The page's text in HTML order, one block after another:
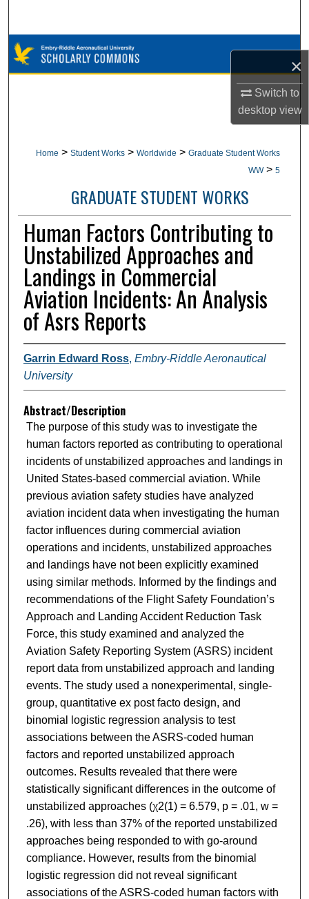
×
Switch to
desktopview
Browse Collections
Digital Commons Network™
Home > Student Works > Worldwide > Graduate Student Works
WW > 5
GRADUATE STUDENT WORKS
Human Factors Contributing to
Unstabilized Approaches and
Landings in Commercial
Aviation Incidents: An Analysis
of Asrs Reports
Garrin Edward Ross, Embry-Riddle Aeronautical
University
Abstract/Description
The purpose of this study was to investigate the
human factors reported as contributing to operational
incidents of unstabilized approaches and landings in
United States-based commercial aviation. While
previous aviation safety studies have analyzed
aviation incident data when investigating the human
factor influences during commercial aviation
operations and incidents, unstabilized approaches
and landings have not been explicitly examined
using similar methods. Informed by the findings and
recommendations of the Flight Safety Foundation’s
Approach and Landing Accident Reduction Task
Force, this study examined and analyzed the
Aviation Safety Reporting System (ASRS) incident
report data from unstabilized approach and landing
events. The study used a nonexperimental, single-
group, quantitative ex post facto design, and
binomial logistic regression analysis to test
associations between the ASRS-coded human
factors and reported unstabilized approach
outcomes. Results revealed that there were
statistically significant differences in the outcome of
unstabilized approaches (χ2(1) = 6.579, p = .01, w =
.26), with less than 37% of the reported unstabilized
approaches being responded to with go-around
compliance. However, results from the binomial
logistic regression did not reveal significant
associations of the ASRS-coded human factors with